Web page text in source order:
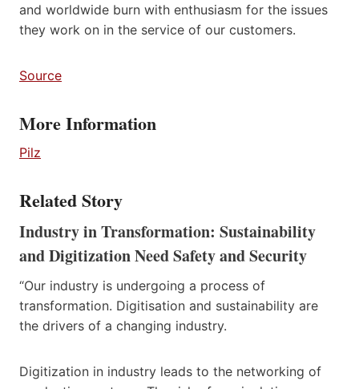
and worldwide burn with enthusiasm for the issues
they work on in the service of our customers.
Source
More Information
Pilz
Related Story
Industry in Transformation: Sustainability
and Digitization Need Safety and Security
“Our industry is undergoing a process of
transformation. Digitisation and sustainability are
the drivers of a changing industry.
Digitization in industry leads to the networking of